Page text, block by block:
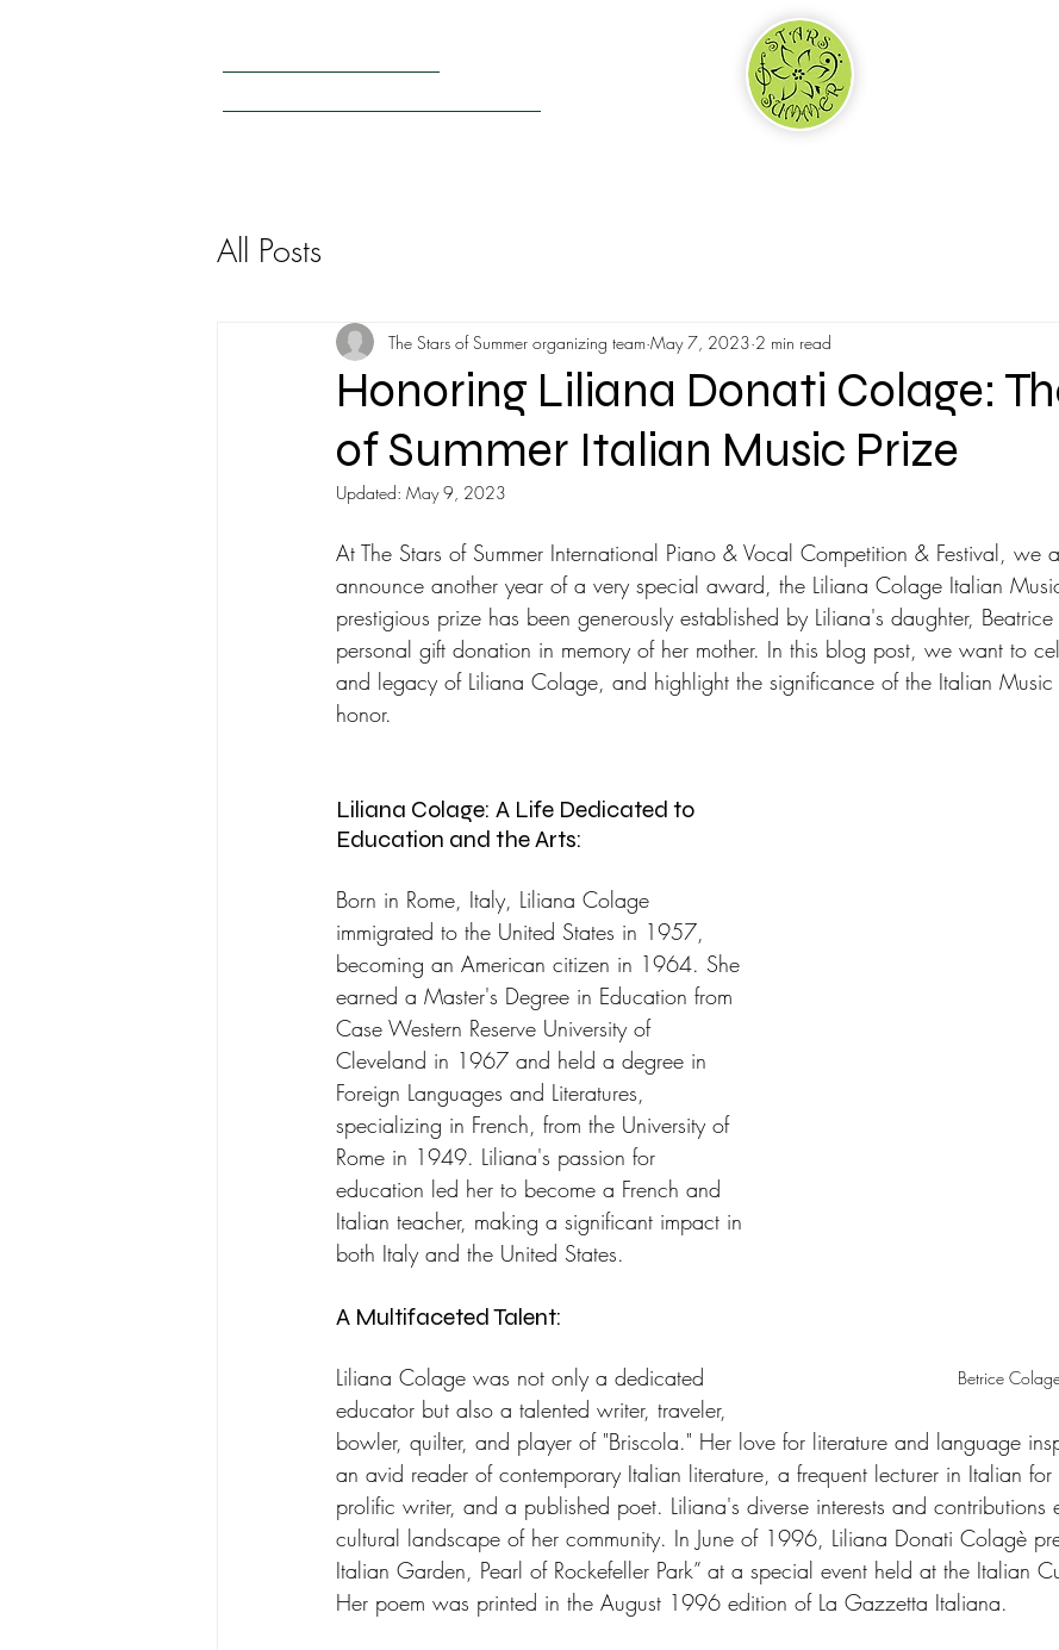
All Posts
Honoring Liliana Donati Colage:
of Summer Italian Music Prize
The Stars of Summer organizing team May 7, 2023 2 min read
Updated: May 9, 2023
At The Stars of Summer International Piano & Vocal Competition & Festival, we
announce another year of a very special award, the Liliana Colage Italian
prestigious prize has been generously established by Liliana's daughter,
personal gift donation in memory of her mother. In this blog post, we want to
and legacy of Liliana Colage, and highlight the significance of the Italian Music
honor.
Betrice
Liliana Colage: A Life Dedicated to
Education and the Arts:
Born in Rome, Italy, Liliana Colage
immigrated to the United States in 1957,
becoming an American citizen in 1964. She
earned a Master's Degree in Education from
Case Western Reserve University of
Cleveland in 1967 and held a degree in
Foreign Languages and Literatures,
specializing in French, from the University of
Rome in 1949. Liliana's passion for
education led her to become a French and
Italian teacher, making a significant impact in
both Italy and the United States.
A Multifaceted Talent:
Liliana Colage was not only a dedicated
educator but also a talented writer, traveler,
bowler, quilter, and player of "Briscola." Her love for literature and language
an avid reader of contemporary Italian literature, a frequent lecturer in Italian
prolific writer, and a published poet. Liliana's diverse interests and contributions
cultural landscape of her community. In June of 1996, Liliana Donati Colagè
Italian Garden, Pearl of Rockefeller Park” at a special event held at the Italian
Her poem was printed in the August 1996 edition of La Gazzetta Italiana.